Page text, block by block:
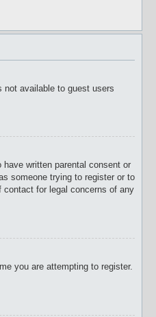
not available to guest users
written parental consent or
someone trying to register or to
for legal concerns of any
you are attempting to register.